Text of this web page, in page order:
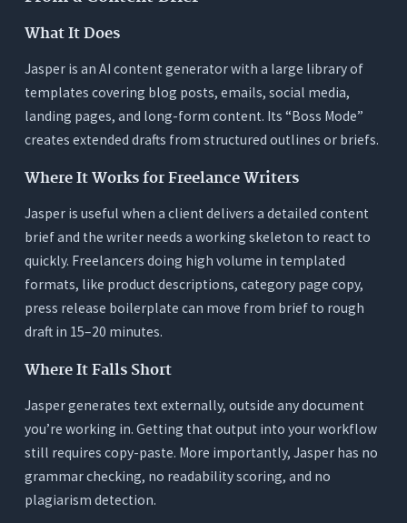
What It Does
Jasper is an AI content generator with a large library of
templates covering blog posts, emails, social media,
landing pages, and long-form content. Its “Boss Mode”
creates extended drafts from structured outlines or briefs.
Where It Works for Freelance Writers
Jasper is useful when a client delivers a detailed content
brief and the writer needs a working skeleton to react to
quickly. Freelancers doing high volume in templated
formats, like product descriptions, category page copy,
press release boilerplate can move from brief to rough
draft in 15–20 minutes.
Where It Falls Short
Jasper generates text externally, outside any document
you’re working in. Getting that output into your workflow
still requires copy-paste. More importantly, Jasper has no
grammar checking, no readability scoring, and no
plagiarism detection.